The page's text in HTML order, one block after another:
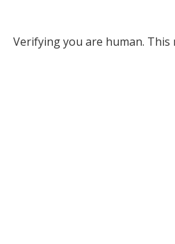
Verifying you are human. This